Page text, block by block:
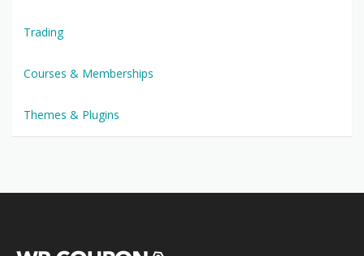
Trading
Courses & Memberships
Themes & Plugins